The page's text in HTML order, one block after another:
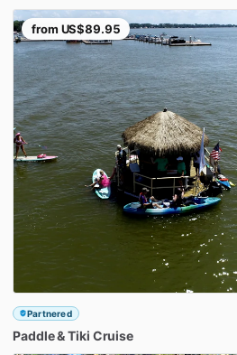
from US$89.95
Partnered
Paddle&Tiki Cruise